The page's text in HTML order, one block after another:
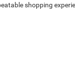
shopping